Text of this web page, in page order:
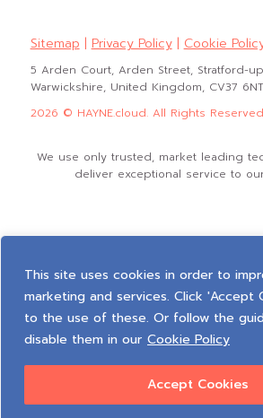
This site uses cookies in order to
marketing and services. Click 'Accept
to the use of these. Or follow the
disable them in our Cookie Policy
Accept Cookies
Sitemap | Privacy Policy| Cookie
5 Arden Court, Arden Street, Stratford-
Warwickshire, United Kingdom, CV37 6NT
2026 © HAYNE.cloud. All Rights Reserved
We use only trusted, market leading
deliver exceptional service to